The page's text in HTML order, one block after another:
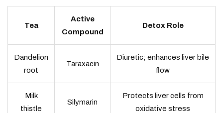
Tea
Active
Compound
Detox Role
Dandelion
root
Taraxacin
Diuretic; enhances liver bile
flow
Milk
thistle
Silymarin
Protects liver cells from
oxidative stress